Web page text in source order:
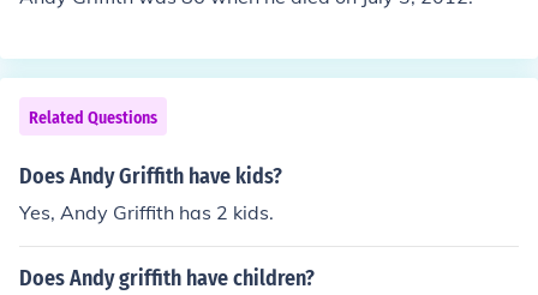
Related Questions
Does Andy Griffith have kids?
Yes, Andy Griffith has 2 kids.
Does Andy griffith have children?